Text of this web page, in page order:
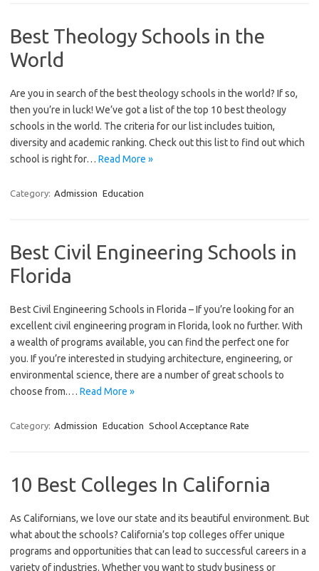
Best Theology Schools in the
World
Are you in search of the best theology schools in the world? If so,
then you’re in luck! We’ve got a list of the top 10 best theology
schools in the world. The criteria for our list includes tuition,
diversity and academic ranking. Check out this list to find out which
school is right for… Read More »
Category: Admission Education
Best Civil Engineering Schools in
Florida
Best Civil Engineering Schools in Florida – If you’re looking for an
excellent civil engineering program in Florida, look no further. With
a wealth of programs available, you can find the perfect one for
you. If you’re interested in studying architecture, engineering, or
environmental science, there are a number of great schools to
choose from.… Read More »
Category: Admission Education School Acceptance Rate
10 Best Colleges In California
As Californians, we love our state and its beautiful environment. But
what about the schools? California’s top colleges offer unique
programs and opportunities that can lead to successful careers in a
variety of industries. Whether you want to study business or